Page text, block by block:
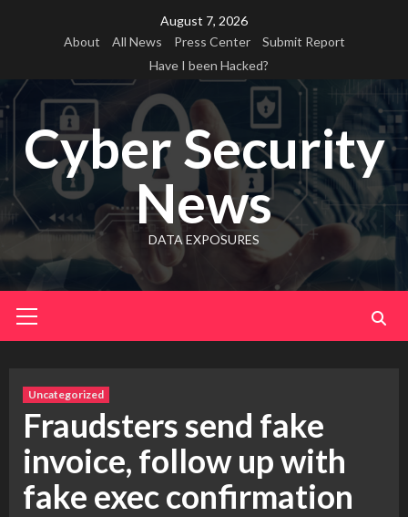
August 7, 2026
About
All News Press Center
Submit Report
Have I been Hacked?
Cyber Security
News
DATA EXPOSURES
Menu
Uncategorized
Fraudsters send fake
invoice, follow up with
fake exec confirmation